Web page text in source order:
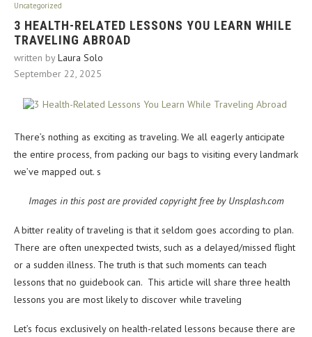
Uncategorized
3 HEALTH-RELATED LESSONS YOU LEARN WHILE
TRAVELING ABROAD
written byLaura Solo
September 22, 2025
There’s nothing as exciting as traveling. We all eagerly anticipate
the entire process, from packing our bags to visiting every landmark
we’ve mapped out. s
Images in this post are provided copyright free by Unsplash.com
A bitter reality of traveling is that it seldom goes according to plan.
There are often unexpected twists, such as a delayed/missed flight
or a sudden illness. The truth is that such moments can teach
lessons that no guidebook can. This article will share three health
lessons you are most likely to discover while traveling
Let’s focus exclusively on health-related lessons because there are